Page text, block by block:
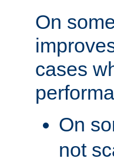
On
cases
On
not